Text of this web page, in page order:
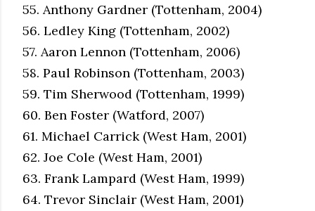
55. Anthony Gardner (Tottenham, 2004)
56. Ledley King (Tottenham, 2002)
57. Aaron Lennon (Tottenham, 2006)
58. Paul Robinson (Tottenham, 2003)
59. Tim Sherwood (Tottenham, 1999)
60. Ben Foster (Watford, 2007)
61. Michael Carrick (West Ham, 2001)
62. Joe Cole (West Ham, 2001)
63. Frank Lampard (West Ham, 1999)
64. Trevor Sinclair (West Ham, 2001)